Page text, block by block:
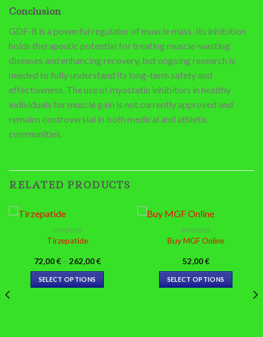
Conclusion
GDF-8 is a powerful regulator of muscle mass. Its inhibition
holds therapeutic potential for treating muscle-wasting
diseases and enhancing recovery, but ongoing research is
needed to fully understand its long-term safety and
effectiveness. The use of myostatin inhibitors in healthy
individuals for muscle gain is not currently approved and
remains controversial in both medical and athletic
communities.
RELATED PRODUCTS
PEPTIDES
Tirzepatide
72,00€ – 262,00€Price
262,00 €
SELECT OPTIONS
PEPTIDES
Buy MGF Online
52,00€
SELECT OPTIONS